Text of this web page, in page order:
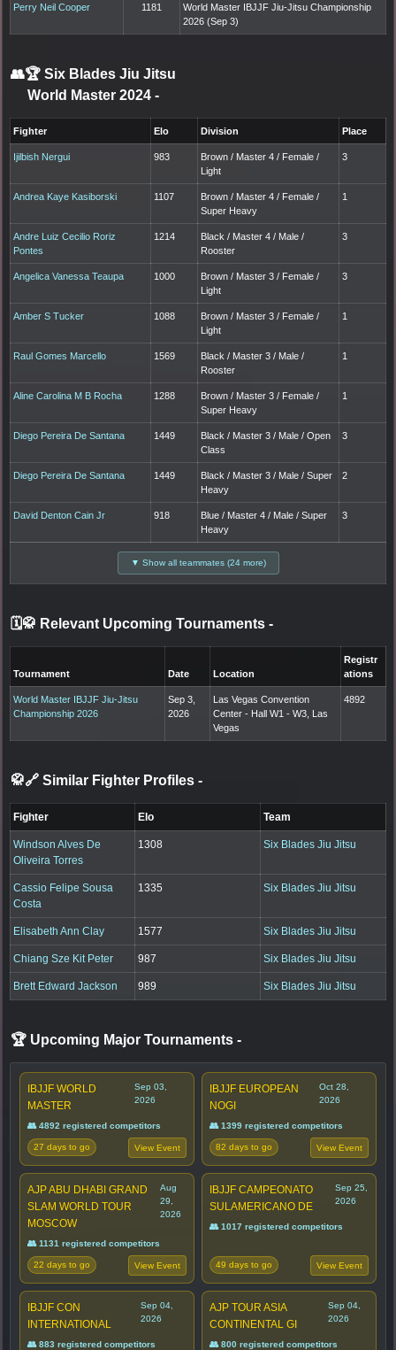
Perry Neil Cooper 1181
World Master IBJJF Jiu-Jitsu Championship
2026 (Sep 3)
👥🏆 Six Blades Jiu Jitsu
World Master 2024 -
Fighter Elo Division Place
Ijilbish Nergui 983
Brown / Master 4 / Female /
Light
3
Andrea Kaye Kasiborski 1107
Brown / Master 4 / Female /
Super Heavy
1
Andre Luiz Cecilio Roriz
Pontes
1214
Black / Master 4 / Male /
Rooster
3
Angelica Vanessa Teaupa 1000
Brown / Master 3 / Female /
Light
3
Amber S Tucker 1088
Brown / Master 3 / Female /
Light
1
Raul Gomes Marcello 1569
Black / Master 3 / Male /
Rooster
1
Aline Carolina M B Rocha 1288
Brown / Master 3 / Female /
Super Heavy
1
Diego Pereira De Santana 1449
Black / Master 3 / Male / Open
Class
3
Diego Pereira De Santana 1449
Black / Master 3 / Male / Super
Heavy
2
David Denton Cain Jr 918
Blue / Master 4 / Male / Super
Heavy
3
▼ Show all teammates (24 more)
🗓️🥋 Relevant Upcoming Tournaments -
Tournament Date Location
Registr
ations
World Master IBJJF Jiu-Jitsu
Championship 2026
Sep 3,
2026
Las Vegas Convention
Center - Hall W1 - W3, Las
Vegas
4892
🥋🔗 Similar Fighter Profiles -
Fighter Elo Team
Windson Alves De
Oliveira Torres
1308 Six Blades Jiu Jitsu
Cassio Felipe Sousa
Costa
1335 Six Blades Jiu Jitsu
Elisabeth Ann Clay 1577 Six Blades Jiu Jitsu
Chiang Sze Kit Peter 987 Six Blades Jiu Jitsu
Brett Edward Jackson 989 Six Blades Jiu Jitsu
🏆 Upcoming Major Tournaments -
IBJJF WORLD
MASTER
Sep 03,
2026
👥 4892 registered competitors
27 days to go View Event
IBJJF EUROPEAN
NOGI
Oct 28,
2026
👥 1399 registered competitors
82 days to go View Event
AJP ABU DHABI GRAND
SLAM WORLD TOUR
MOSCOW
Aug
29,
2026
👥 1131 registered competitors
22 days to go View Event
IBJJF CAMPEONATO
SULAMERICANO DE
Sep 25,
2026
👥 1017 registered competitors
49 days to go View Event
IBJJF CON
INTERNATIONAL
Sep 04,
2026
👥 883 registered competitors
AJP TOUR ASIA
CONTINENTAL GI
Sep 04,
2026
👥 800 registered competitors